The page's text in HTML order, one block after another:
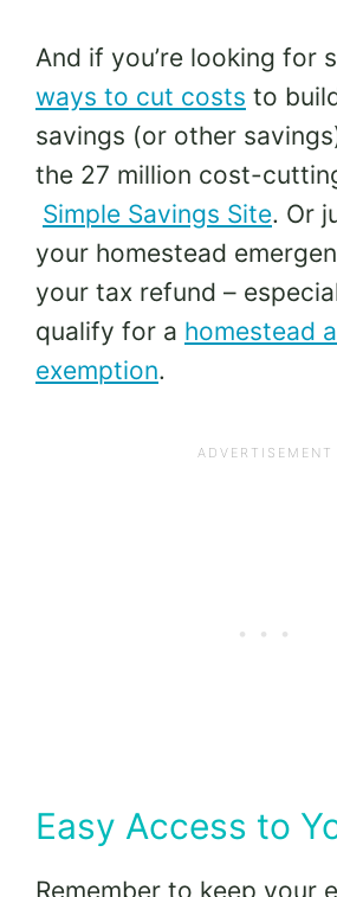
And if you’re looking for
ways to cut costs to
savings (or other
the 27 million cost-
Simple Savings Site. Or
your homestead
your tax refund –
qualify for a homestead
exemption.
Easy Access to
Remember to keep your